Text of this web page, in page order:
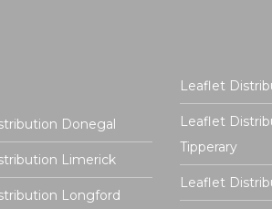
Donegal
Limerick
Longford
Leaflet
Leaflet
Tipperary
Leaflet